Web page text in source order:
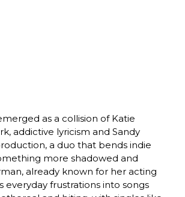
as a collision of Katie
addictive lyricism and Sandy
a duo that bends indie
more shadowed and
already known for her acting
everyday frustrations into songs